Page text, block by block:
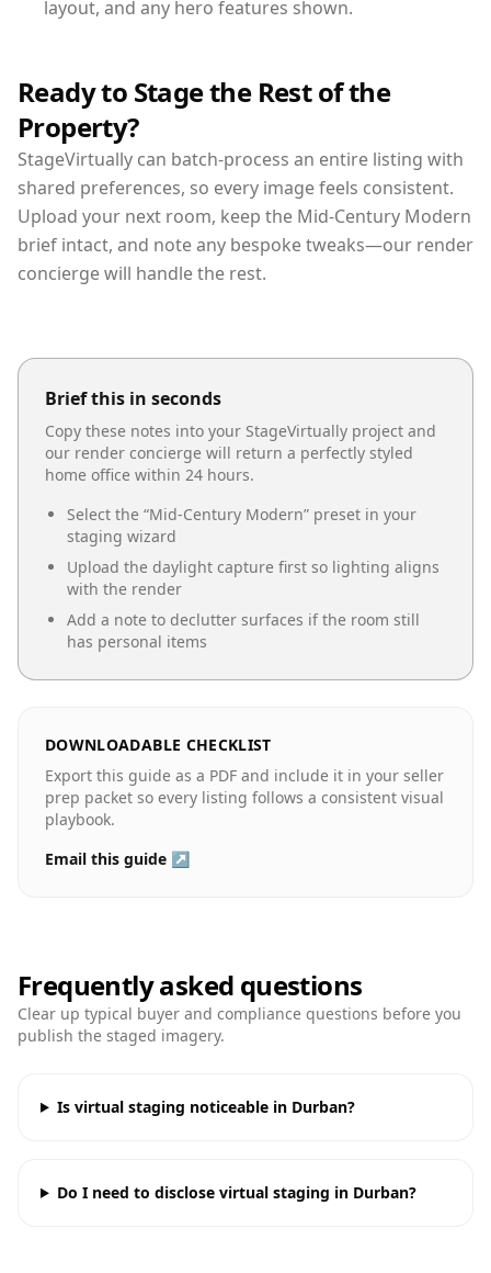
layout, and any hero features shown.
Ready to Stage the Rest of the
Property?
StageVirtually can batch-process an entire listing with
shared preferences, so every image feels consistent.
Upload your next room, keep the Mid-Century Modern
brief intact, and note any bespoke tweaks—our render
concierge will handle the rest.
Brief this in seconds
Copy these notes into your StageVirtually project and
our render concierge will return a perfectly styled
home office within 24 hours.
Select the “Mid-Century Modern” preset in your
staging wizard
Upload the daylight capture first so lighting aligns
with the render
Add a note to declutter surfaces if the room still
has personal items
DOWNLOADABLE CHECKLIST
Export this guide as a PDF and include it in your seller
prep packet so every listing follows a consistent visual
playbook.
Email this guide ↗
Frequently asked questions
Clear up typical buyer and compliance questions before you
publish the staged imagery.
Is virtual staging noticeable in Durban?
Do I need to disclose virtual staging in Durban?